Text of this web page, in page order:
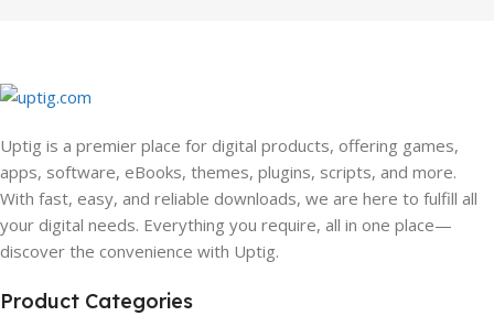
Uptig is a premier place for digital products, offering games,
apps, software, eBooks, themes, plugins, scripts, and more.
With fast, easy, and reliable downloads, we are here to fulfill all
your digital needs. Everything you require, all in one place—
discover the convenience with Uptig.
Product Categories